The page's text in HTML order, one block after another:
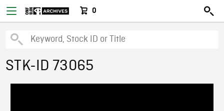
0
STK-ID 73065